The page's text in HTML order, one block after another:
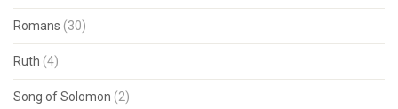
Romans (30)
Ruth (4)
Song of Solomon (2)